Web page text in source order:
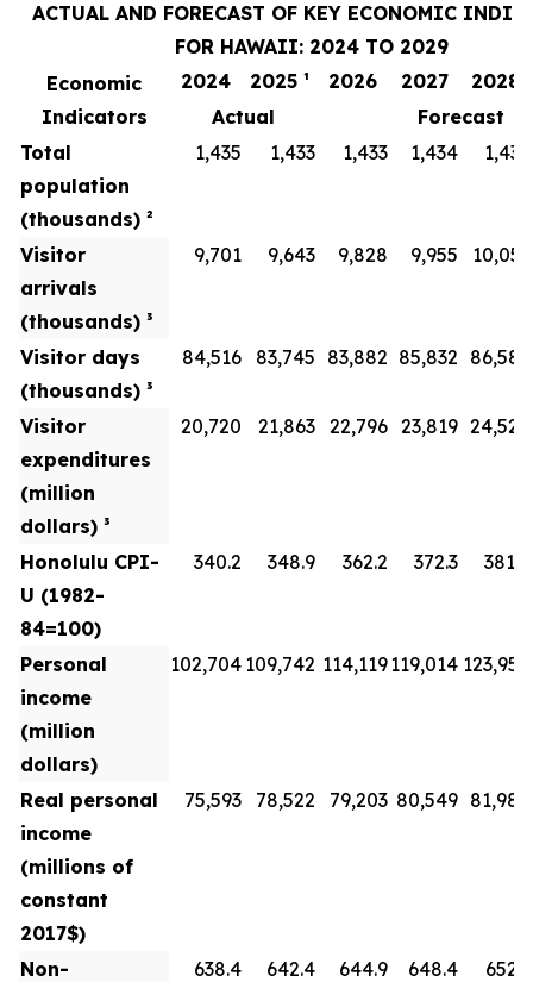
ACTUAL AND FORECAST OF KEY ECONOMIC
FOR HAWAII: 2024 TO 2029
Economic
Indicators
2024 2025 ¹ 2026 2027
2028
Actual
Forecast
Total
population
(thousands) ²
1,435 1,433 1,433 1,434 1,436
Visitor
arrivals
(thousands) ³
9,701 9,643 9,828 9,955 10,051
Visitor days
(thousands) ³
84,516 83,745 83,882 85,832 86,586
Visitor
expenditures
(million
dollars) ³
20,720 21,863 22,796 23,819 24,528
Honolulu CPI-
U (1982-
84=100)
340.2 348.9 362.2 372.3 381.8
Personal
income
(million
dollars)
102,704 109,742 114,119119,014 123,954
Real personal
income
(millions of
constant
2017$)
75,593 78,522 79,203 80,549 81,988
Non-
638.4 642.4 644.9 648.4 652.3